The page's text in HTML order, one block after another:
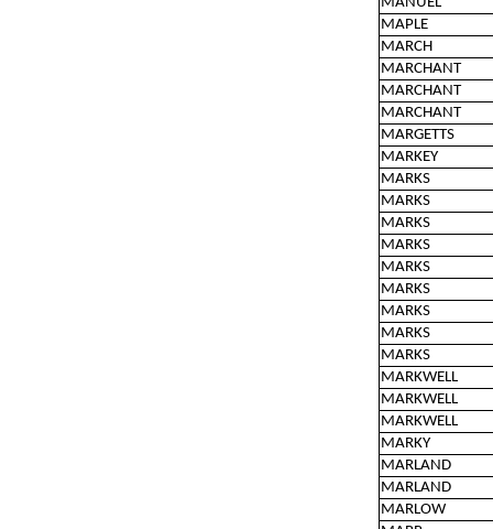
MAPLE
MARCH
MARCHANT
MARCHANT
MARCHANT
MARGETTS
MARKEY
MARKS
MARKS
MARKS
MARKS
MARKS
MARKS
MARKS
MARKS
MARKS
MARKWELL
MARKWELL
MARKWELL
MARKY
MARLAND
MARLAND
MARLOW